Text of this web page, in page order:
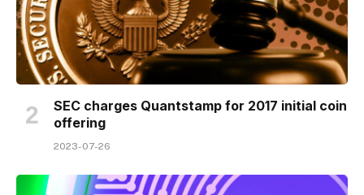
SEC charges Quantstamp for 2017 initial coin
offering
2023-07-26